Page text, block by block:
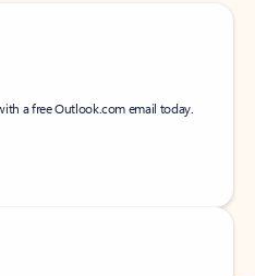
a free Outlook.com email today.